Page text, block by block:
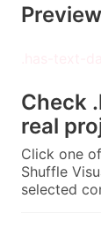
Preview
Check
real
Click one
Shuffle
selected